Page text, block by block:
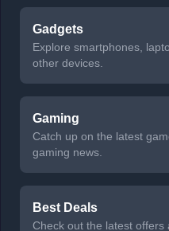
Gadgets
Explore smartphones,
other devices.
Gaming
Catch up on the latest
gaming news.
Best Deals
Check out the latest offers